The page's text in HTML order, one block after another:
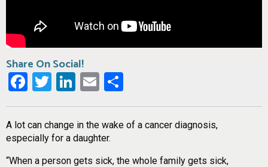
Share On Social!
Facebook
Twitter
LinkedIn
Email
A lot can change in the wake of a cancer diagnosis,
especially for a daughter.
“When a person gets sick, the whole family gets sick,